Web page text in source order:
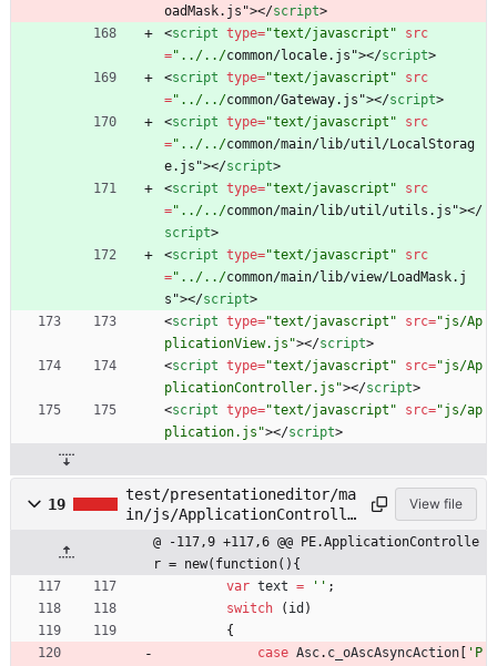
oadMask.js"></script>
<script type="text/javascript"
src
="../../common/locale.js"></script>
<script type="text/javascript"
src
="../../common/Gateway.js"></script>
<script type="text/javascript"
src
="../../common/main/lib/util/LocalStorag
e.js"></script>
<script type="text/javascript"
src
="../../common/main/lib/util/utils.js"></
script>
<script type="text/javascript"
src
="../../common/main/lib/view/LoadMask.j
s"></script>
<script type="text/javascript" src="js/Ap
plicationView.js"></script>
<script type="text/javascript" src="js/Ap
plicationController.js"></script>
<script type="text/javascript" src="js/ap
plication.js"></script>
19
test/presentationeditor/ma
in/js/ApplicationControlle
r.js
View file
@ -117,9 +117,6 @@ PE.ApplicationControlle
r = new(function(){
var text = '' ;
switch
( id )
{
case Asc. c _oAscAsyncAction
'P